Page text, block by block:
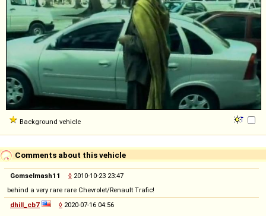
Background vehicle
Comments about this vehicle
Gomselmash11 ◊ 2010-10-23 23:47
behind a very rare rare Chevrolet/Renault Trafic!
dhill_cb7
◊ 2020-07-16 04:56